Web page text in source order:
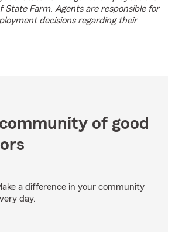
State Farm. Agents are responsible for
decisions regarding their
of good
a difference in your community
day.